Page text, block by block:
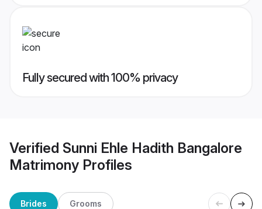
Fully secured with 100% privacy
Verified Sunni Ehle Hadith Bangalore
Matrimony Profiles
Brides Grooms